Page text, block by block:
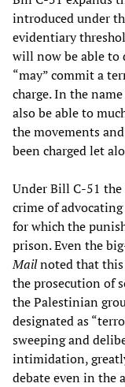
introduced under
evidentiary
will now be able to
“may” commit a
charge. In the
also be able to
the movements
been charged let
Under Bill C-51
crime of
for which the
prison. Even the
Mailnoted that this
the prosecution of
the Palestinian
designated as
sweeping and
intimidation,
debate even in the